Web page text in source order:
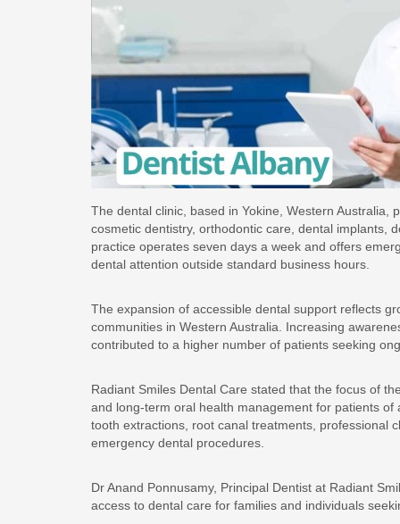
The dental clinic, based in Yokine, Western
cosmetic dentistry, orthodontic care, dental implants,
practice operates seven days a week and offers
dental attention outside standard business hours.
The expansion of accessible dental support reflects
communities in Western Australia. Increasing
contributed to a higher number of patients seeking
Radiant Smiles Dental Care stated that the focus of
and long-term oral health management for patients
tooth extractions, root canal treatments, professional
emergency dental procedures.
Dr Anand Ponnusamy, Principal Dentist at Radiant
access to dental care for families and individuals